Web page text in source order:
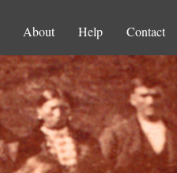
About Help Contact